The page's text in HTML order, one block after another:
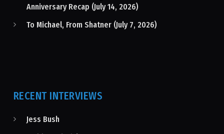
Anniversary Recap (July 14, 2026)
To Michael, From Shatner (July 7, 2026)
RECENT INTERVIEWS
Jess Bush